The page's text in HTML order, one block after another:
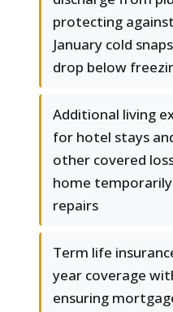
protecting
January cold
drop below
Additional living
for hotel stays
other covered
home
repairs
Term life
year coverage
ensuring